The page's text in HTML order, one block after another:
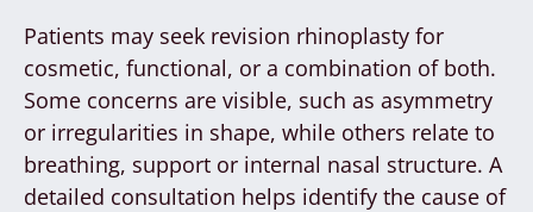
Patients may seek revision rhinoplasty for
cosmetic, functional, or a combination of both.
Some concerns are visible, such as asymmetry
or irregularities in shape, while others relate to
breathing, support or internal nasal structure. A
detailed consultation helps identify the cause of